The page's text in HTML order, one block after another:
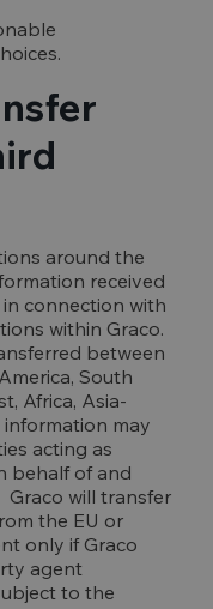
around the
received
connection with
within Graco.
between
South
Africa, Asia-
information may
acting as
behalf of and
will transfer
the EU or
only if Graco
agent
to the